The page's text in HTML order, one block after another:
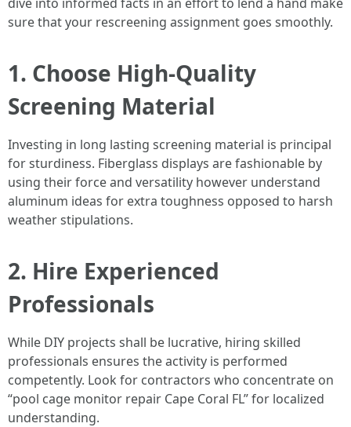
sure that your rescreening assignment goes smoothly.
1. Choose High-Quality
Screening Material
Investing in long lasting screening material is principal
for sturdiness. Fiberglass displays are fashionable by
using their force and versatility however understand
aluminum ideas for extra toughness opposed to harsh
weather stipulations.
2. Hire Experienced
Professionals
While DIY projects shall be lucrative, hiring skilled
professionals ensures the activity is performed
competently. Look for contractors who concentrate on
“pool cage monitor repair Cape Coral FL” for localized
understanding.